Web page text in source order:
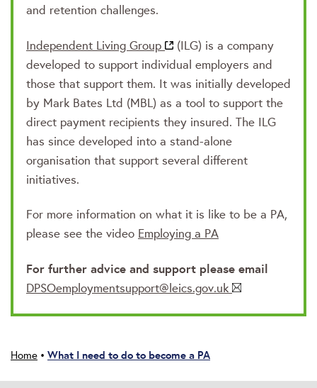
and retention challenges.
Independent Living Group
(ILG) is a company
developed to support individual employers and
those that support them. It was initially developed
by Mark Bates Ltd (MBL) as a tool to support the
direct payment recipients they insured. The ILG
has since developed into a stand-alone
organisation that support several different
initiatives.
For more information on what it is like to be a PA,
please see the video Employing a PA
For further advice and support please email
DPSOemploymentsupport@leics.gov.uk
Home • What I need to do to become a PA